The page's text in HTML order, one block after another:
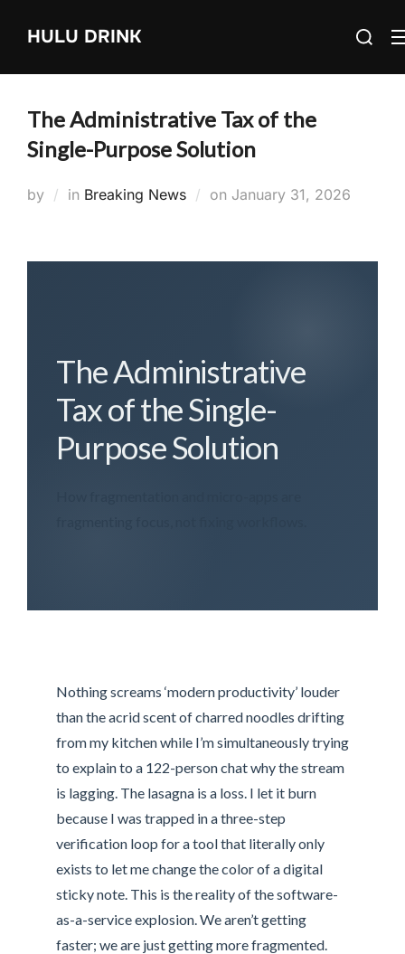
HULU DRINK
Search
The Administrative Tax of the
Single-Purpose Solution
by in Breaking News on Posted
January 31, 2026
The Administrative
Tax of the Single-
Purpose Solution
Nothing screams ‘modern productivity’ louder
than the acrid scent of charred noodles drifting
from my kitchen while I’m simultaneously trying
to explain to a 122-person chat why the stream
is lagging. The lasagna is a loss. I let it burn
because I was trapped in a three-step
verification loop for a tool that literally only
exists to let me change the color of a digital
sticky note. This is the reality of the software-
as-a-service explosion. We aren’t getting
faster; we are just getting more fragmented.